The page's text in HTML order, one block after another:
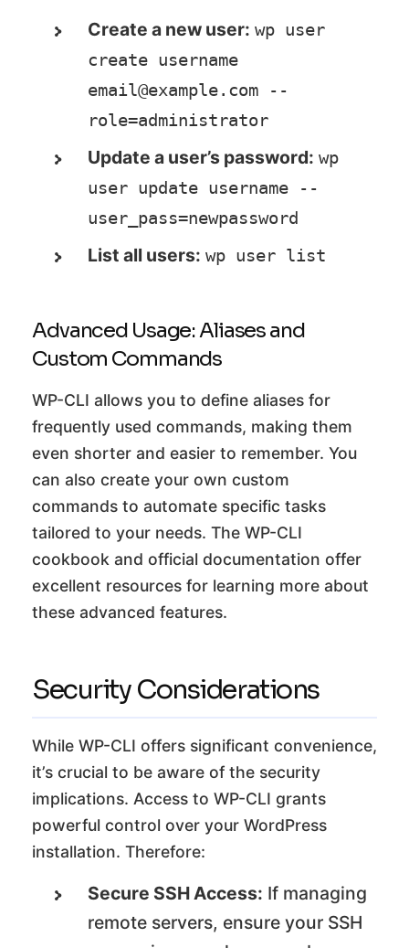
Create a new user: wp user
create username
email@example.com --
role=administrator
Update a user’s password: wp
user update username --
user_pass=newpassword
List all users: wp user list
Advanced Usage: Aliases and
Custom Commands
WP-CLI allows you to define aliases for
frequently used commands, making them
even shorter and easier to remember. You
can also create your own custom
commands to automate specific tasks
tailored to your needs. The WP-CLI
cookbook and official documentation offer
excellent resources for learning more about
these advanced features.
Security Considerations
While WP-CLI offers significant convenience,
it’s crucial to be aware of the security
implications. Access to WP-CLI grants
powerful control over your WordPress
installation. Therefore:
Secure SSH Access: If managing
remote servers, ensure your SSH